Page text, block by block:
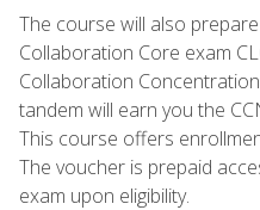
The course will also
Collaboration Core exam
Collaboration
tandem will earn you the
This course offers
The voucher is prepaid
exam upon eligibility.